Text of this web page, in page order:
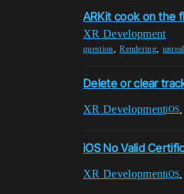
ARKit cook on the
XR Development
question,Rendering,
Delete or clear
XR DevelopmentiOS
iOS No Valid
XR DevelopmentiOS